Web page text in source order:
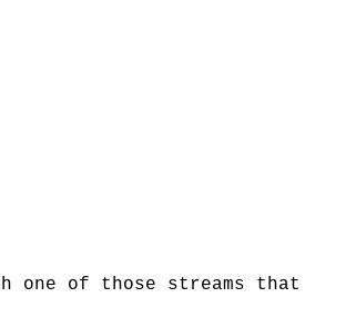
one of those streams that